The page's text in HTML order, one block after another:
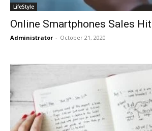
LifeStyle
Online Smartphones Sales
Administrator - October 21, 2020